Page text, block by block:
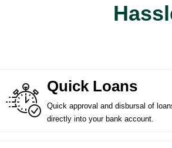
Quick Loans
Quick approval and disbursal of
directly into your bank account.